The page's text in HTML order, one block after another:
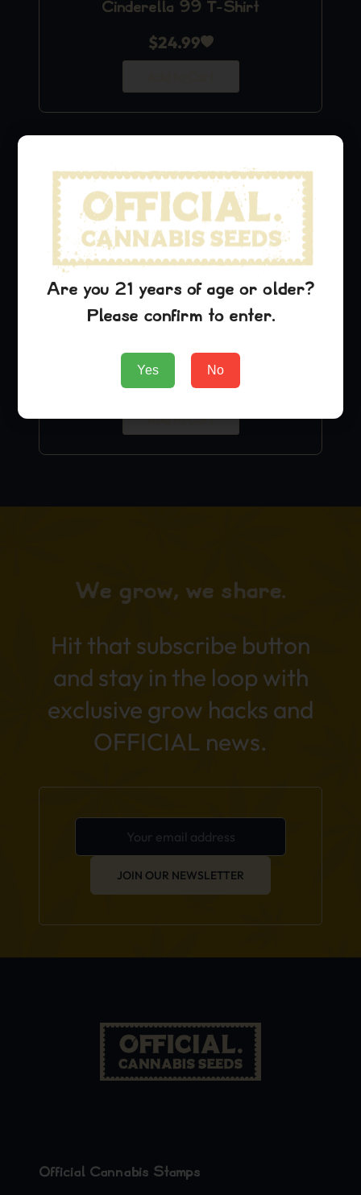
Cinderella 99 T-Shirt
$24.99
Sour D Stickers
$9.99
Add to Cart
We grow, we share.
Hit that subscribe button
and stay in the loop with
exclusive grow hacks and
OFFICIAL news.
JOIN OUR NEWSLETTER
Official Cannabis Stamps
Are you 21 years of age or older?
Please confirm to enter.
Yes No